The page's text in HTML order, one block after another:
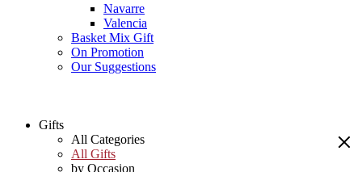
Navarre
Valencia
Basket Mix Gift
On Promotion
Our Suggestions
Gifts
All Categories
All Gifts
by Occasion